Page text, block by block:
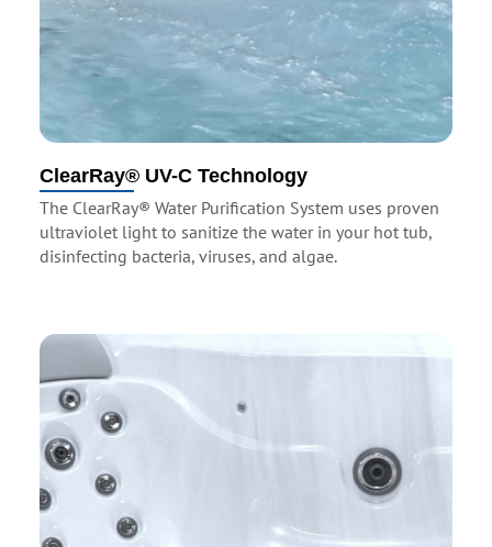
ClearRay® UV-C Technology
The ClearRay® Water Purification System uses proven
ultraviolet light to sanitize the water in your hot tub,
disinfecting bacteria, viruses, and algae.